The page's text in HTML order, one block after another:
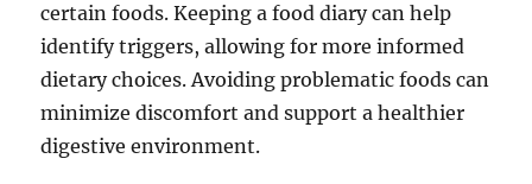
certain foods. Keeping a food diary can help
identify triggers, allowing for more informed
dietary choices. Avoiding problematic foods can
minimize discomfort and support a healthier
digestive environment.